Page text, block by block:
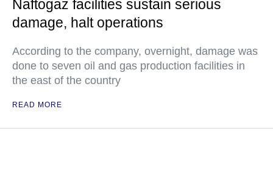
Naftogaz facilities sustain serious
damage, halt operations
According to the company, overnight, damage was
done to seven oil and gas production facilities in
the east of the country
READ MORE